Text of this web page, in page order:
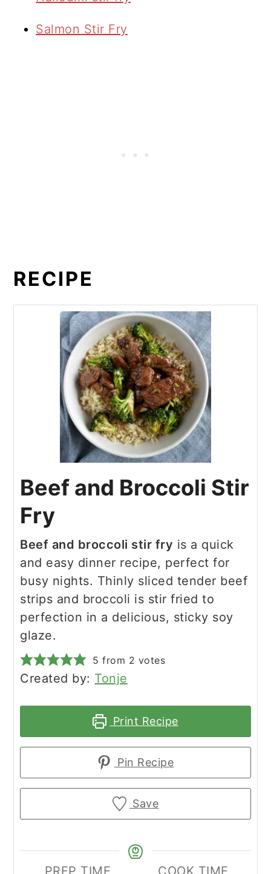
Salmon Stir Fry
RECIPE
Beef and Broccoli Stir
Fry
Beef and broccoli stir fry is a quick
and easy dinner recipe, perfect for
busy nights. Thinly sliced tender beef
strips and broccoli is stir fried to
perfection in a delicious, sticky soy
glaze.
5 from 2 votes
Created by: Tonje
Print Recipe
Pin Recipe
Save
PREP TIME
COOK TIME